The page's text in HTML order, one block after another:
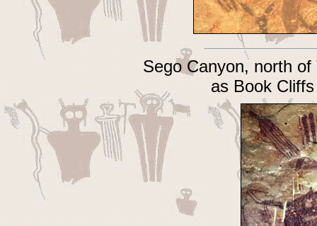
Sego Canyon, north
as Book